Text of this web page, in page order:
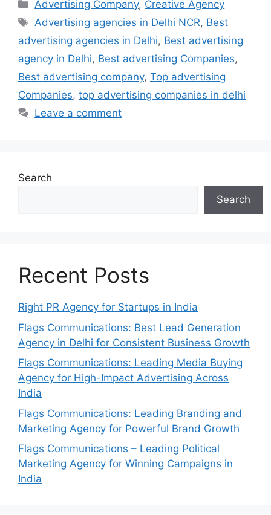
Advertising Company, Creative Agency
Tags
Advertising agencies in Delhi NCR, Best
advertising agencies in Delhi, Best advertising
agency in Delhi, Best advertising Companies,
Best advertising company, Top advertising
Companies, top advertising companies in delhi
Leave a comment
Search
Search
Recent Posts
Right PR Agency for Startups in India
Flags Communications: Best Lead Generation
Agency in Delhi for Consistent Business Growth
Flags Communications: Leading Media Buying
Agency for High-Impact Advertising Across
India
Flags Communications: Leading Branding and
Marketing Agency for Powerful Brand Growth
Flags Communications – Leading Political
Marketing Agency for Winning Campaigns in
India